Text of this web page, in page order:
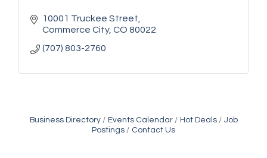
10001 Truckee Street
Commerce City CO 80022
(707) 803-2760
Business Directory Events Calendar Hot Deals
Job
Postings
Contact Us